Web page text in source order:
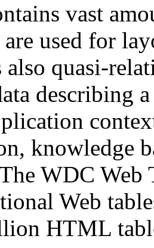
vast
are used for
also quasi-
describing
knowledge
WDC Web
Web
HTML